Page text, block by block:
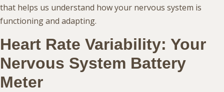
that helps us understand how your nervous system is
functioning and adapting.
Heart Rate Variability: Your
Nervous System Battery
Meter